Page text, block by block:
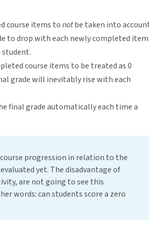
course items tonotbe taken into
to drop with each newly completed item
student.
course items to be treated as 0
grade will inevitably rise with each
final grade automatically each time a
progression in relation to the
yet. The disadvantage of
are not going to see this
words: can students score a zero